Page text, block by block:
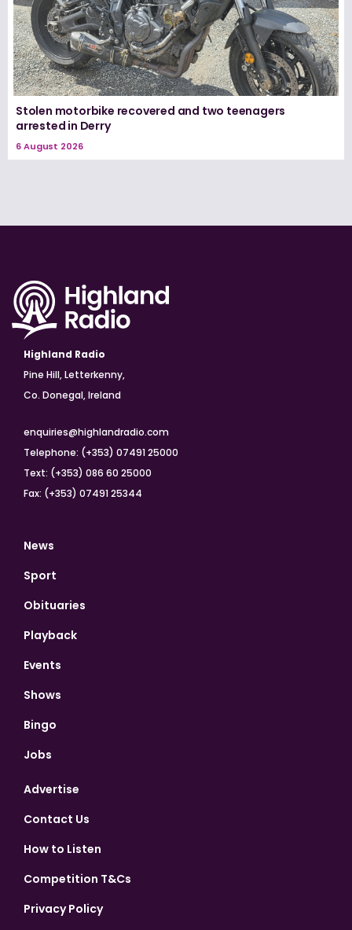
Stolen motorbike recovered and two teenagers
arrested in Derry
6 August 2026
Highland Radio
Pine Hill, Letterkenny,
Co. Donegal, Ireland
enquiries@highlandradio.com
Telephone: (+353) 07491 25000
Text: (+353) 086 60 25000
Fax: (+353) 07491 25344
News
Sport
Obituaries
Playback
Events
Shows
Bingo
Jobs
Advertise
Contact Us
How to Listen
Competition T&Cs
Privacy Policy